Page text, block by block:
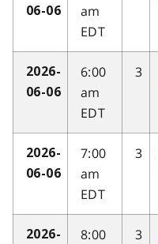
06-06
am
EDT
2026-
06-06
6:00
am
EDT
3
2026-
06-06
7:00
am
EDT
3
2026-
8:00
3